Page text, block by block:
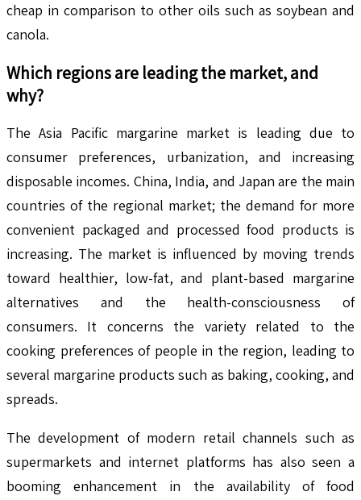
cheap in comparison to other oils such as soybean and
canola.
Which regions are leading the market, and
why?
The Asia Pacific margarine market is leading due to
consumer preferences, urbanization, and increasing
disposable incomes. China, India, and Japan are the main
countries of the regional market; the demand for more
convenient packaged and processed food products is
increasing. The market is influenced by moving trends
toward healthier, low-fat, and plant-based margarine
alternatives and the health-consciousness of
consumers. It concerns the variety related to the
cooking preferences of people in the region, leading to
several margarine products such as baking, cooking, and
spreads.
The development of modern retail channels such as
supermarkets and internet platforms has also seen a
booming enhancement in the availability of food